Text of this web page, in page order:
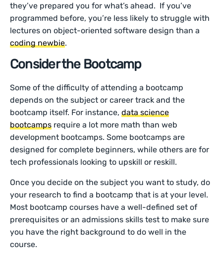
they’ve prepared you for what’s ahead. If you’ve
programmed before, you’re less likely to struggle with
lectures on object-oriented software design than a
coding newbie.
Consider the Bootcamp
Some of the difficulty of attending a bootcamp
depends on the subject or career track and the
bootcamp itself. For instance,data science
bootcamps require a lot more math than web
development bootcamps. Some bootcamps are
designed for complete beginners, while others are for
tech professionals looking to upskill or reskill.
Once you decide on the subject you want to study, do
your research to find a bootcamp that is at your level.
Most bootcamp courses have a well-defined set of
prerequisites or an admissions skills test to make sure
you have the right background to do well in the
course.